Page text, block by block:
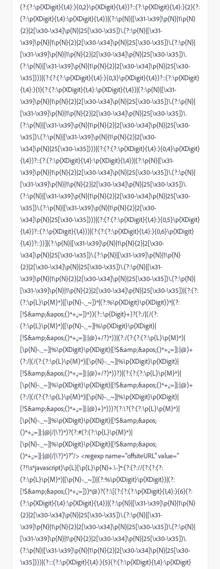
(?:(?:\p{XDigit}{1,4}:){0,2}\p{XDigit}{1,4})?::(?:\p{XDigit}{1,4}:){2}(?:
(?:\p{XDigit}{1,4}:\p{XDigit}{1,4})|(?:\p{N}|[\x31-\x39]\p{N}|1\p{N}
{2}|2[\x30-\x34]\p{N}|25[\x30-\x35])\.(?:\p{N}|[\x31-
\x39]\p{N}|1\p{N}{2}|2[\x30-\x34]\p{N}|25[\x30-\x35])\.(?:\p{N}|
[\x31-\x39]\p{N}|1\p{N}{2}|2[\x30-\x34]\p{N}|25[\x30-\x35])\.
(?:\p{N}|[\x31-\x39]\p{N}|1\p{N}{2}|2[\x30-\x34]\p{N}|25[\x30-
\x35])))|(?:(?:(?:\p{XDigit}{1,4}:){0,3}\p{XDigit}{1,4})?::(?:\p{XDigit}
{1,4}:){1}(?:(?:\p{XDigit}{1,4}:\p{XDigit}{1,4})|(?:\p{N}|[\x31-
\x39]\p{N}|1\p{N}{2}|2[\x30-\x34]\p{N}|25[\x30-\x35])\.(?:\p{N}|
[\x31-\x39]\p{N}|1\p{N}{2}|2[\x30-\x34]\p{N}|25[\x30-\x35])\.
(?:\p{N}|[\x31-\x39]\p{N}|1\p{N}{2}|2[\x30-\x34]\p{N}|25[\x30-
\x35])\.(?:\p{N}|[\x31-\x39]\p{N}|1\p{N}{2}|2[\x30-
\x34]\p{N}|25[\x30-\x35])))|(?:(?:(?:\p{XDigit}{1,4}:){0,4}\p{XDigit}
{1,4})?::(?:(?:\p{XDigit}{1,4}:\p{XDigit}{1,4})|(?:\p{N}|[\x31-
\x39]\p{N}|1\p{N}{2}|2[\x30-\x34]\p{N}|25[\x30-\x35])\.(?:\p{N}|
[\x31-\x39]\p{N}|1\p{N}{2}|2[\x30-\x34]\p{N}|25[\x30-\x35])\.
(?:\p{N}|[\x31-\x39]\p{N}|1\p{N}{2}|2[\x30-\x34]\p{N}|25[\x30-
\x35])\.(?:\p{N}|[\x31-\x39]\p{N}|1\p{N}{2}|2[\x30-
\x34]\p{N}|25[\x30-\x35])))|(?:(?:(?:\p{XDigit}{1,4}:){0,5}\p{XDigit}
{1,4})?::(?:\p{XDigit}{1,4}))|(?:(?:(?:\p{XDigit}{1,4}:){0,6}\p{XDigit}
{1,4})?::))]|(?:\p{N}|[\x31-\x39]\p{N}|1\p{N}{2}|2[\x30-
\x34]\p{N}|25[\x30-\x35])\.(?:\p{N}|[\x31-\x39]\p{N}|1\p{N}
{2}|2[\x30-\x34]\p{N}|25[\x30-\x35])\.(?:\p{N}|[\x31-
\x39]\p{N}|1\p{N}{2}|2[\x30-\x34]\p{N}|25[\x30-\x35])\.(?:\p{N}|
[\x31-\x39]\p{N}|1\p{N}{2}|2[\x30-\x34]\p{N}|25[\x30-\x35])|(?:(?:
(?:\p{L}\p{M}*)|[\p{N}-._~])*|(?:%\p{XDigit}\p{XDigit})*|(?:
[!$&amp;&apos;()*+,;=])*))(?::\p{Digit}+)?(?:/|(/(?:
(?:\p{L}\p{M}*)|[\p{N}-._~]|%\p{XDigit}\p{XDigit}|
[!$&amp;&apos;()*+,;=]|:|@)+/?)*))|(?:/(?:(?:(?:\p{L}\p{M}*)|
[\p{N}-._~]|%\p{XDigit}\p{XDigit}|[!$&amp;&apos;()*+,;=]|:|@)+
(?:/|(/(?:(?:\p{L}\p{M}*)|[\p{N}-._~]|%\p{XDigit}\p{XDigit}|
[!$&amp;&apos;()*+,;=]|:|@)+/?)*))?)|(?:(?:(?:\p{L}\p{M}*)|
[\p{N}-._~]|%\p{XDigit}\p{XDigit}|[!$&amp;&apos;()*+,;=]|:|@)+
(?:/|(/(?:(?:\p{L}\p{M}*)|[\p{N}-._~]|%\p{XDigit}\p{XDigit}|
[!$&amp;&apos;()*+,;=]|:|@)+)*)))?(?:\?(?:(?:\p{L}\p{M}*)|
[\p{N}-._~]|%\p{XDigit}\p{XDigit}|[!$&amp;&apos;
()*+,;=]|:|@|/|\?)*)?(?:#(?:(?:\p{L}\p{M}*)|
[\p{N}-._~]|%\p{XDigit}\p{XDigit}|[!$&amp;&apos;
()*+,;=]|:|@|/|\?)*)?"/> <regexp name="offsiteURL" value="
(?!\s*javascript)\p{L}[\p{L}\p{N}+.\-]*:(?:(?://(?:(?:(?:
(?:\p{L}\p{M}*)|[\p{N}-._~])|(?:%\p{XDigit}\p{XDigit})|(?:
[!$&amp;&apos;()*+,;=]))*@)?(?:\[(?:(?:(?:\p{XDigit}{1,4}:){6}(?:
(?:\p{XDigit}{1,4}:\p{XDigit}{1,4})|(?:\p{N}|[\x31-\x39]\p{N}|1\p{N}
{2}|2[\x30-\x34]\p{N}|25[\x30-\x35])\.(?:\p{N}|[\x31-
\x39]\p{N}|1\p{N}{2}|2[\x30-\x34]\p{N}|25[\x30-\x35])\.(?:\p{N}|
[\x31-\x39]\p{N}|1\p{N}{2}|2[\x30-\x34]\p{N}|25[\x30-\x35])\.
(?:\p{N}|[\x31-\x39]\p{N}|1\p{N}{2}|2[\x30-\x34]\p{N}|25[\x30-
\x35])))|(?:::(?:\p{XDigit}{1,4}:){5}(?:(?:\p{XDigit}{1,4}:\p{XDigit}